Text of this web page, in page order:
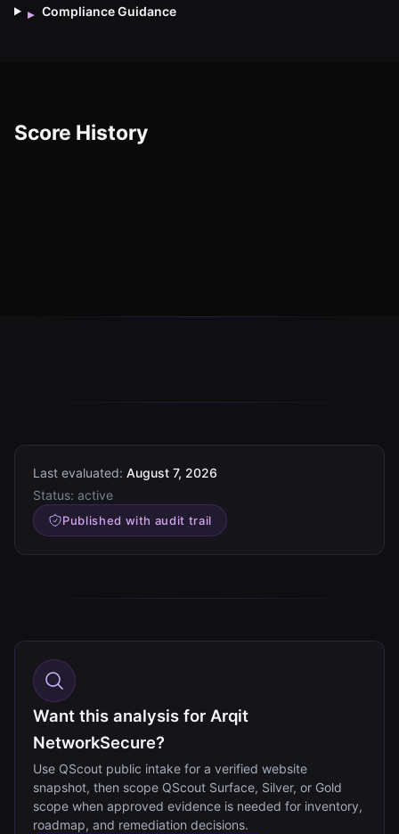
▸ Compliance Guidance
Score History
Last evaluated: August 7, 2026
Status: active
Published with audit trail
Want this analysis for Arqit
NetworkSecure?
Use QScout public intake for a verified website
snapshot, then scope QScout Surface, Silver, or Gold
scope when approved evidence is needed for inventory,
roadmap, and remediation decisions.